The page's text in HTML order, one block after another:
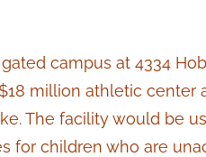
campus at 4334
million athletic
The facility would be
for children who are